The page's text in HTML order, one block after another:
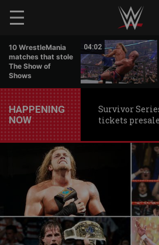
Skip to main content
10 WrestleMania
matches that stole
The Show of
Shows
21:36 04:02
HAPPENING
NOW
Survivor
tickets presale